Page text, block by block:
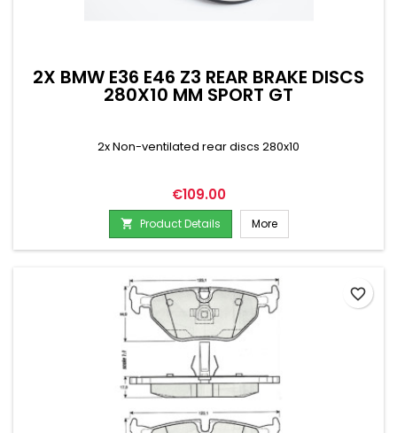
2X BMW E36 E46 Z3 REAR BRAKE DISCS
280X10 MM SPORT GT
2x Non-ventilated rear discs 280x10
Price
€109.00
 Product Details More
favorite_border